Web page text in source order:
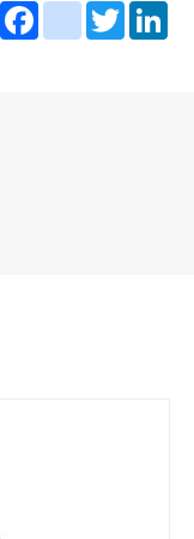
FacebookinstagramTwitter